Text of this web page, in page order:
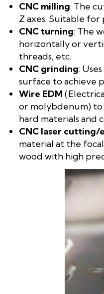
CNC milling: The
Z axes. Suitable for
CNC turning: The
horizontally or
threads, etc.
CNC grinding:
surface to achieve
Wire EDM
or molybdenum) to
hard materials and
CNC laser cutting/
material at the
wood with high